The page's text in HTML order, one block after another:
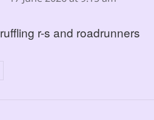
r-s and roadrunners